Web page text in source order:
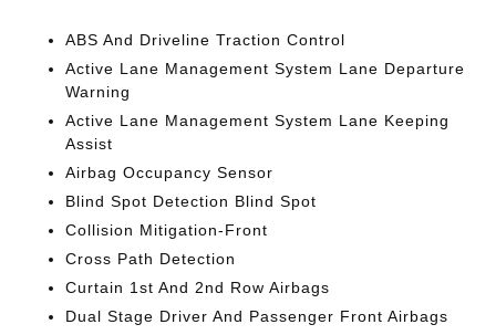
ABS And Driveline Traction Control
Active Lane Management System Lane Departure
Warning
Active Lane Management System Lane Keeping
Assist
Airbag Occupancy Sensor
Blind Spot Detection Blind Spot
Collision Mitigation-Front
Cross Path Detection
Curtain 1st And 2nd Row Airbags
Dual Stage Driver And Passenger Front Airbags